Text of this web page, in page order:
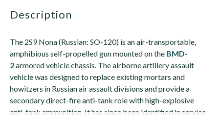
description
The 2S9 Nona (Russian: SO-120) is an air-transportable,
amphibious self-propelled gun mounted on the BMD-
2armored vehicle chassis. The airborne artillery assault
vehicle was designed to replace existing mortars and
howitzers in Russian air assault divisions and provide a
secondary direct-fire anti-tank role with high-explosive
anti-tank ammunition. It has since been identified in service